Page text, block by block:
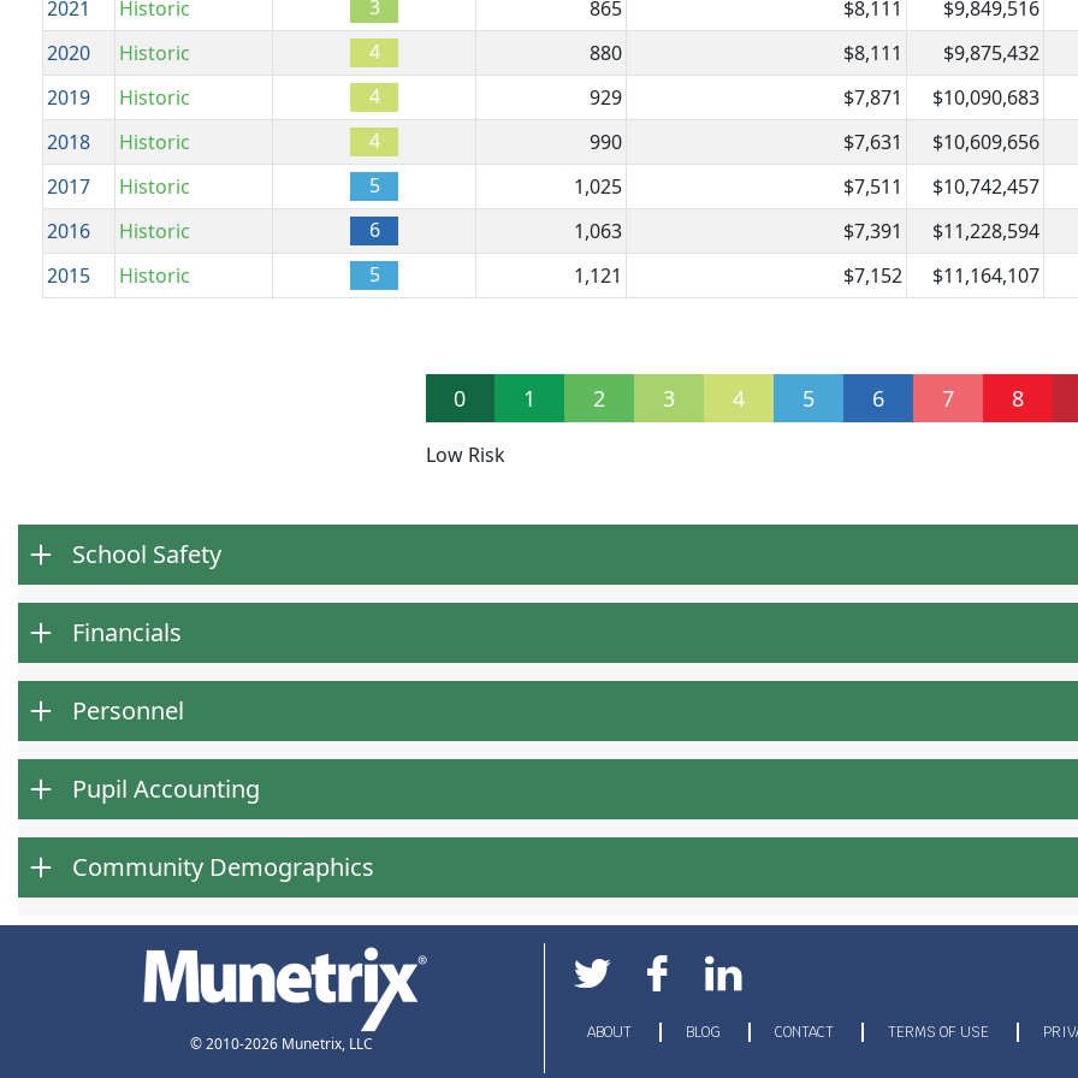
2021 Historic 3 865 $8,111
$9,849,516
2020
Historic 4 880 $8,111
$9,875,432
2019
Historic 4 929 $7,871
$10,090,683
2018
Historic 4 990 $7,631
$10,609,656
2017
Historic 5 1,025 $7,511
$10,742,457
2016
Historic 6 1,063 $7,391
$11,228,594
2015
Historic 5 1,121 $7,152 $11,164,107
0 1 2 3 4 5 6 7 8
Low Risk
School Safety
Financials
Personnel
Pupil Accounting
Community Demographics
© 2010-2026 Munetrix, LLC
ABOUT BLOG CONTACT TERMS OF USE